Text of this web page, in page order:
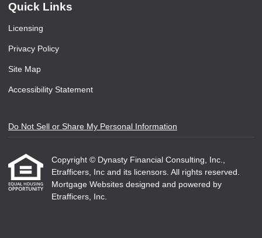
Quick Links
Licensing
Privacy Policy
Site Map
Accessibility Statement
Do Not Sell or Share My Personal Information
Copyright © Dynasty Financial Consulting, Inc.,
Etrafficers, Inc and its licensors. All rights reserved.
Mortgage Websites designed and powered by
Etrafficers, Inc.